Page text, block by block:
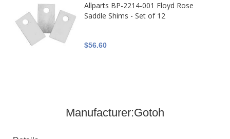
Allparts BP-2214-001 Floyd Rose
Saddle Shims - Set of 12
$56.60
Manufacturer:Gotoh